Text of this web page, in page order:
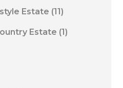
Estate (11)
Estate (1)